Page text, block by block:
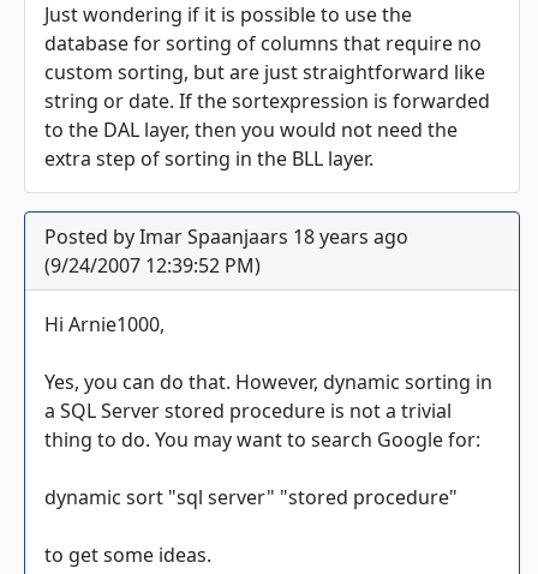
Just wondering if it is possible to use the
database for sorting of columns that require no
custom sorting, but are just straightforward like
string or date. If the sortexpression is forwarded
to the DAL layer, then you would not need the
extra step of sorting in the BLL layer.
Posted by Imar Spaanjaars 18 years ago
(9/24/2007 12:39:52 PM)
Hi Arnie1000,
Yes, you can do that. However, dynamic sorting in
a SQL Server stored procedure is not a trivial
thing to do. You may want to search Google for:
dynamic sort "sql server" "stored procedure"
to get some ideas.